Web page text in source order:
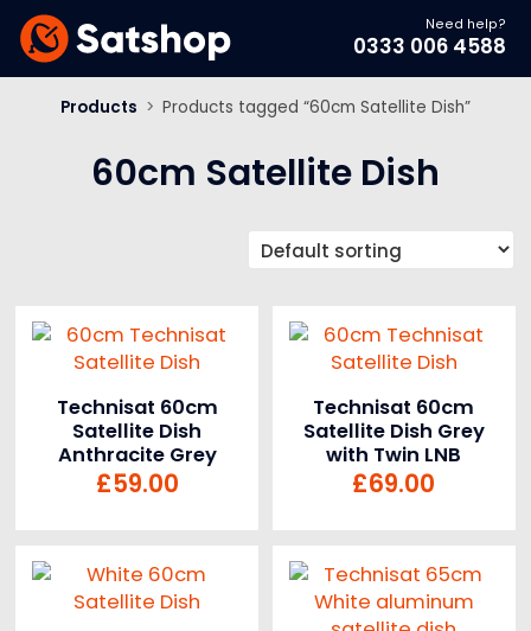
Need help?
0333 006 4588
Products > Products tagged “60cm Satellite Dish”
60cm Satellite Dish
Technisat 60cm
Satellite Dish
Anthracite Grey
£59.00
Technisat 60cm
Satellite Dish Grey
with Twin LNB
£69.00